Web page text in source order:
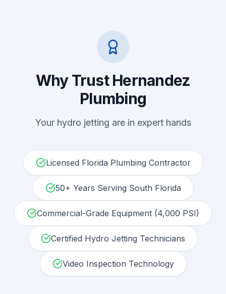
Why Trust Hernandez
Plumbing
Your hydro jetting are in expert hands
Licensed Florida Plumbing Contractor
50+ Years Serving South Florida
Commercial-Grade Equipment (4,000 PSI)
Certified Hydro Jetting Technicians
Video Inspection Technology